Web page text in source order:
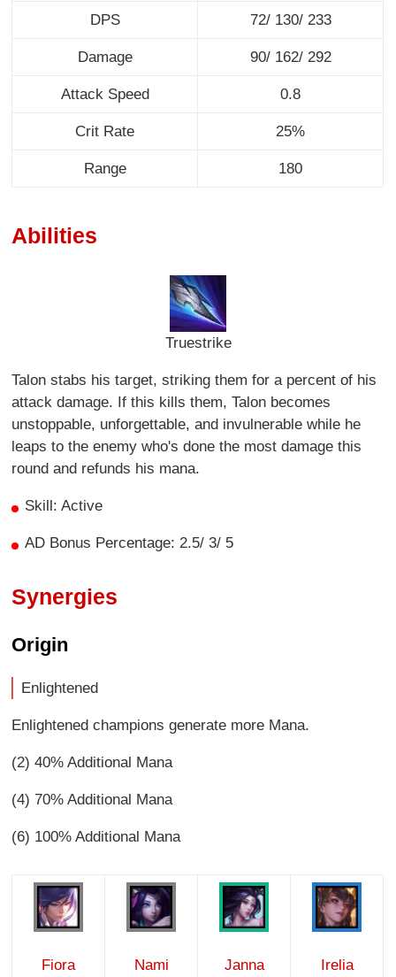
DPS 72/ 130/ 233
Damage 90/ 162/ 292
Attack Speed 0.8
Crit Rate 25%
Range 180
Abilities
Truestrike
Talon stabs his target, striking them for a percent of his
attack damage. If this kills them, Talon becomes
unstoppable, unforgettable, and invulnerable while he
leaps to the enemy who's done the most damage this
round and refunds his mana.
Skill: Active
AD Bonus Percentage: 2.5/ 3/ 5
Synergies
Origin
Enlightened
Enlightened champions generate more Mana.
(2) 40% Additional Mana
(4) 70% Additional Mana
(6) 100% Additional Mana
Fiora Nami Janna Irelia